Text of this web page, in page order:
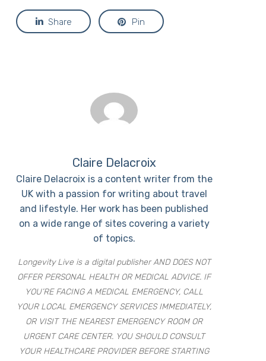
Share Pin
Claire Delacroix
Claire Delacroix is a content writer from the
UK with a passion for writing about travel
and lifestyle. Her work has been published
on a wide range of sites covering a variety
of topics.
Longevity Live is a digital publisher AND DOES NOT
OFFER PERSONAL HEALTH OR MEDICAL ADVICE. IF
YOU’RE FACING A MEDICAL EMERGENCY, CALL
YOUR LOCAL EMERGENCY SERVICES IMMEDIATELY,
OR VISIT THE NEAREST EMERGENCY ROOM OR
URGENT CARE CENTER. YOU SHOULD CONSULT
YOUR HEALTHCARE PROVIDER BEFORE STARTING